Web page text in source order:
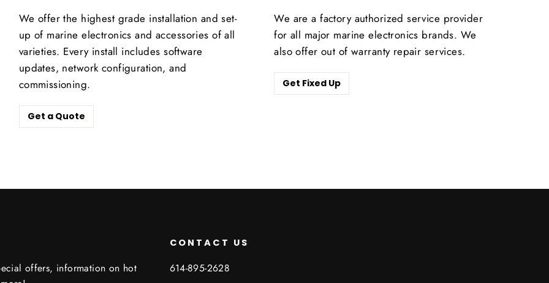
We offer the highest grade installation and set-
up of marine electronics and accessories of all
varieties. Every install includes software
updates, network configuration, and
commissioning.
Get a Quote
We are a factory authorized service provider
for all major marine electronics brands. We
also offer out of warranty repair services.
Get Fixed Up
offers, information on hot
CONTACT US
614-895-2628